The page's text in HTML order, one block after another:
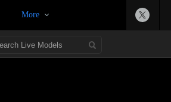
More